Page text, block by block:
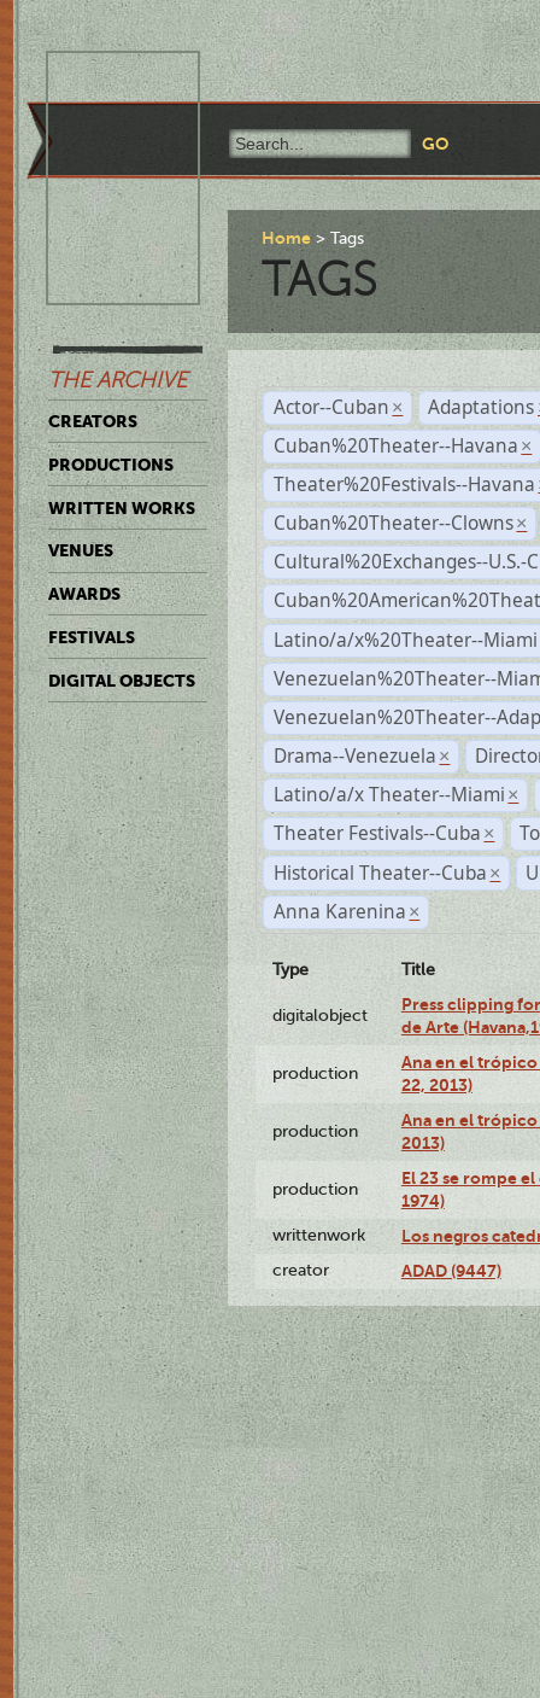
THE ARCHIVE
CREATORS
PRODUCTIONS
WRITTEN WORKS
VENUES
AWARDS
FESTIVALS
DIGITAL OBJECTS
Home Tags
TAGS
Actor--Cuban × Adaptations
Cuban%20Theater--Havana ×
Theater%20Festivals--Havana
Cuban%20Theater--Clowns ×
Cultural%20Exchanges--U.S.-
Latino/a/x%20Theater--Miami
Venezuelan%20Theater--
Venezuelan%20Theater--
Drama--Venezuela ×
Latino/a/x Theater--Miami ×
Theater Festivals--Cuba ×
Historical Theater--Cuba ×
Anna Karenina ×
Type Title
digitalobject
Press clipping
de Arte
production
Ana en el
22, 2013)
production
Ana en el
2013)
production
El 23 se rompe
1974)
writtenwork Los negros
creator ADAD (9447)